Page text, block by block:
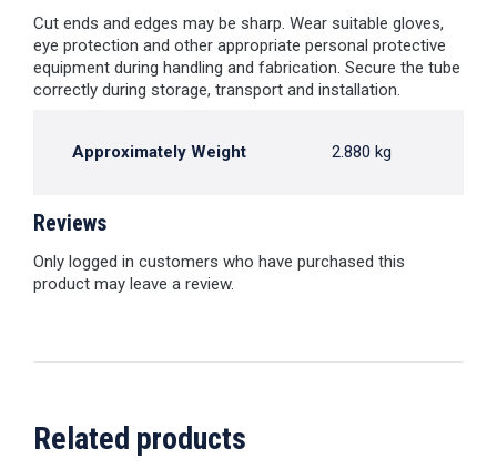
Cut ends and edges may be sharp. Wear suitable gloves,
eye protection and other appropriate personal protective
equipment during handling and fabrication. Secure the tube
correctly during storage, transport and installation.
Approximately Weight 2.880 kg
Reviews
Only logged in customers who have purchased this
product may leave a review.
Related products